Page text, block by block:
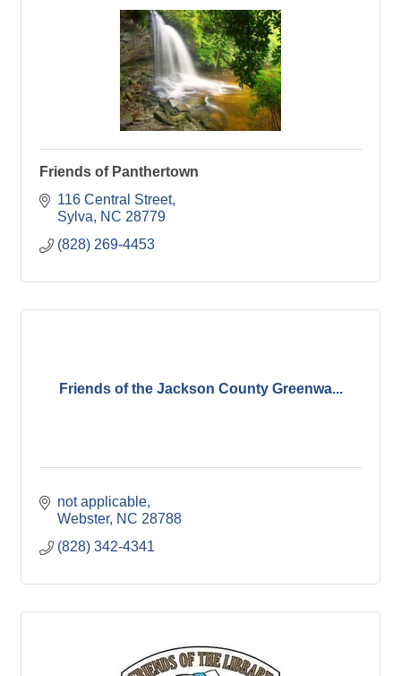
Friends of Panthertown
116 Central Street
Sylva
NC 28779
(828) 269-4453
Friends of the Jackson County Greenwa...
not applicable
Webster NC 28788
(828) 342-4341